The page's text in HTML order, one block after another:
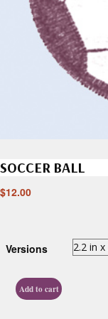
SOCCER BALL
$12.00
Versions
Add to cart